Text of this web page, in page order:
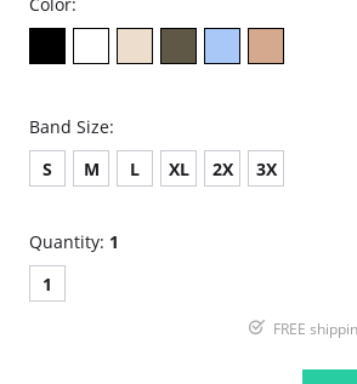
Band Size:
S
M L XL 2X 3X
Quantity: 1
1
FREE